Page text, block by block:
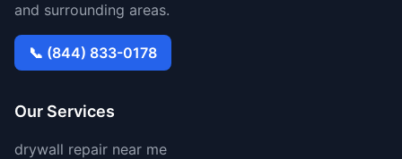
and surrounding areas.
📞 (844) 833-0178
Our Services
drywall repair near me